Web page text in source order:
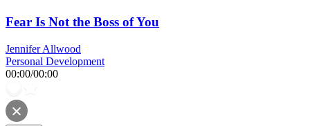
Fear Is Not the Boss of You
Jennifer Allwood
Personal Development
00:00/00:00